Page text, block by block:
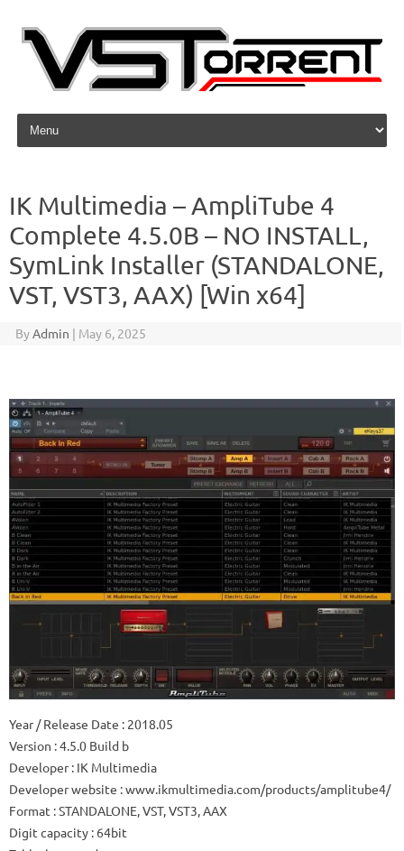
Skip to content
IK Multimedia – AmpliTube 4
Complete 4.5.0B – NO INSTALL,
SymLink Installer (STANDALONE,
VST, VST3, AAX) [Win x64]
ByAdmin | May 6, 2025
Year / Release Date : 2018.05
Version : 4.5.0 Build b
Developer: IK Multimedia
Developer website : www.ikmultimedia.com/products/amplitube4/
Format : STANDALONE, VST, VST3, AAX
Digit capacity : 64bit